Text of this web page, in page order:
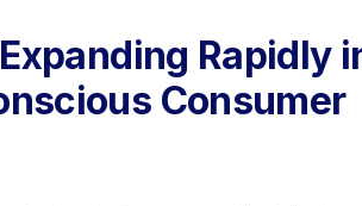
Rapidly
Consumer